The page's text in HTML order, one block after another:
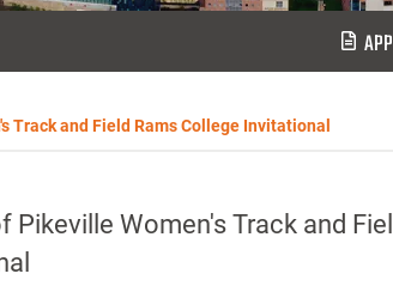
Track and Field Rams College Invitational
Pikeville Women's Track and